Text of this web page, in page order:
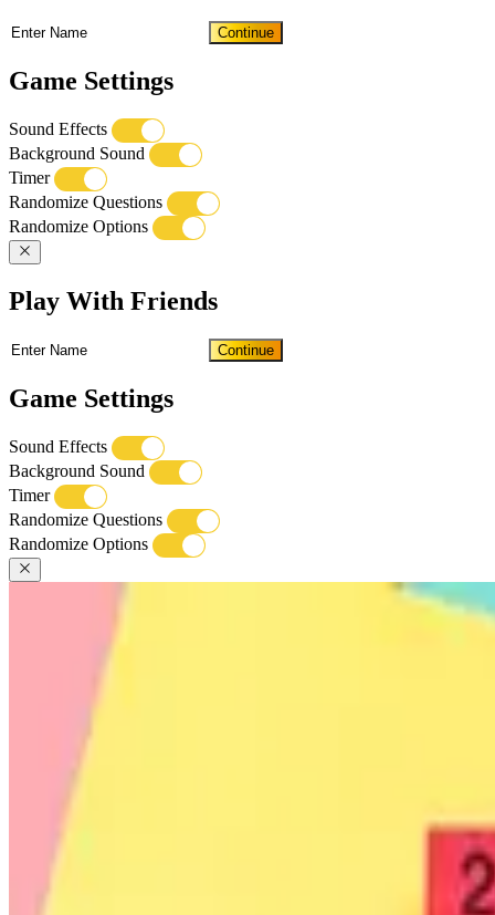
Continue
Game Settings
Sound Effects
Background Sound
Timer
Randomize Questions
Randomize Options
Play With Friends
Continue
Game Settings
Sound Effects
Background Sound
Timer
Randomize Questions
Randomize Options